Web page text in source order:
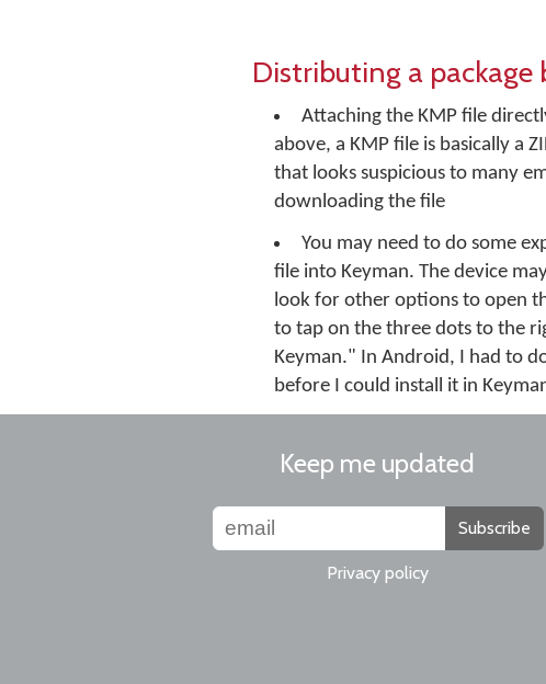
Distributing a package
Attaching the KMP file
above, a KMP file is basically a
that looks suspicious to many
downloading the file
You may need to do some
file into Keyman. The device
look for other options to open
to tap on the three dots to the
Keyman." In Android, I had to
before I could install it in
Keep me updated
Subscribe
Privacy policy